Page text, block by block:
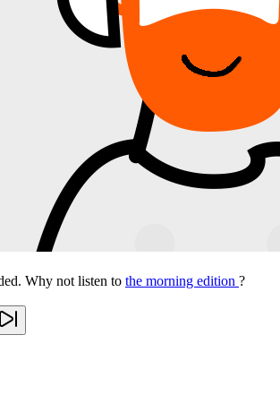
Why not listen to the morning edition ?